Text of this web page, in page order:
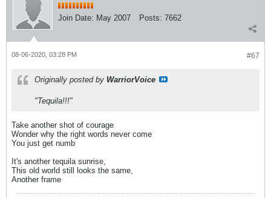
Join Date: May 2007 Posts: 7662
#67
08-06-2020, 03:28 PM
Originally posted by WarriorVoice
"Tequila!!!"
Take another shot of courage
Wonder why the right words never come
You just get numb
It's another tequila sunrise,
This old world still looks the same,
Another frame